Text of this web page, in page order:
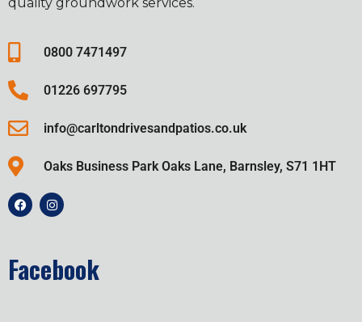
0800 7471497
01226 697795
info@carltondrivesandpatios.co.uk
Oaks Business Park Oaks Lane, Barnsley, S71 1HT
Facebook